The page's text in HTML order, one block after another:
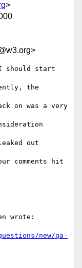
>
should start
the
on was a very
out
comments hit
wrote:
new/qa-